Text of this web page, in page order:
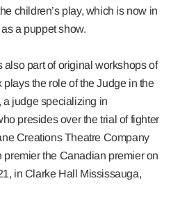
children’s play, which is now in
a puppet show.
also part of original workshops of
plays the role of the Judge in the
judge specializing in
presides over the trial of fighter
Creations Theatre Company
premier the Canadian premier on
in Clarke Hall Mississauga,